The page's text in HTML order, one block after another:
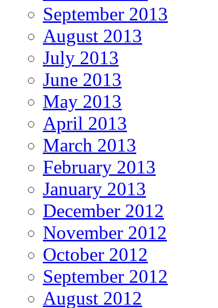
September 2013
August 2013
July 2013
June 2013
May 2013
April 2013
March 2013
February 2013
January 2013
December 2012
November 2012
October 2012
September 2012
August 2012